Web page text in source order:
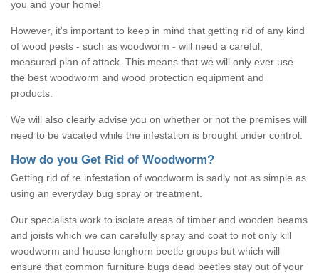
you and your home!
However, it's important to keep in mind that getting rid of any kind
of wood pests - such as woodworm - will need a careful,
measured plan of attack. This means that we will only ever use
the best woodworm and wood protection equipment and
products.
We will also clearly advise you on whether or not the premises will
need to be vacated while the infestation is brought under control.
How do you Get Rid of Woodworm?
Getting rid of re infestation of woodworm is sadly not as simple as
using an everyday bug spray or treatment.
Our specialists work to isolate areas of timber and wooden beams
and joists which we can carefully spray and coat to not only kill
woodworm and house longhorn beetle groups but which will
ensure that common furniture bugs dead beetles stay out of your